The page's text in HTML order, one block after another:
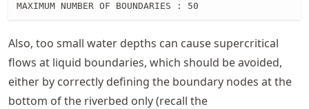
MAXIMUM NUMBER OF BOUNDARIES : 50
Also, too small water depths can cause supercritical
flows at liquid boundaries, which should be avoided,
either by correctly defining the boundary nodes at the
bottom of the riverbed only (recall the